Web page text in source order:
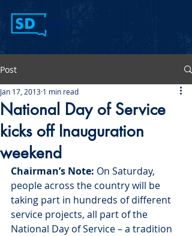
Post
National Day of Service
kicks off Inauguration
weekend
Jan 17, 2013 1 min read
Chairman’s Note: On Saturday,
people across the country will be
taking part in hundreds of different
service projects, all part of the
National Day of Service – a tradition